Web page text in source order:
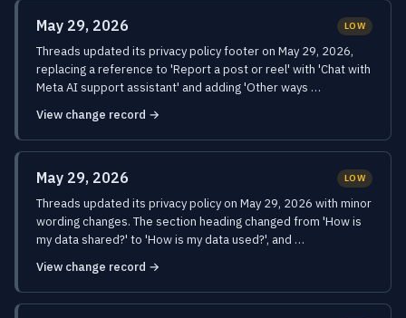
May 29, 2026 LOW
Threads updated its privacy policy footer on May 29, 2026,
replacing a reference to 'Report a post or reel' with 'Chat with
Meta AI support assistant' and adding 'Other ways …
View change record →
May 29, 2026 LOW
Threads updated its privacy policy on May 29, 2026 with minor
wording changes. The section heading changed from 'How is
my data shared?' to 'How is my data used?', and …
View change record →